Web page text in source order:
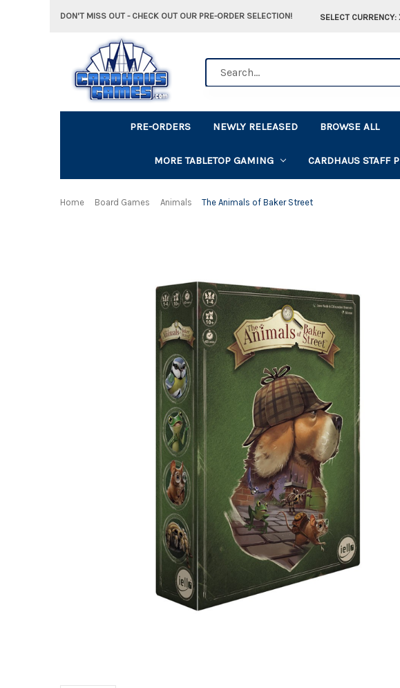
DON'T MISS OUT - CHECK OUT OUR PRE-ORDER SELECTION! SELECT CURRENCY:
PRE-ORDERS NEWLY RELEASED BROWSE ALL
MORE TABLETOP GAMING CARDHAUS STAFF
Home Board Games Animals The Animals of Baker Street